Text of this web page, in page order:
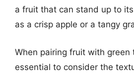
a fruit that can stand up to
as a crisp apple or a tangy
When pairing fruit with green
essential to consider the